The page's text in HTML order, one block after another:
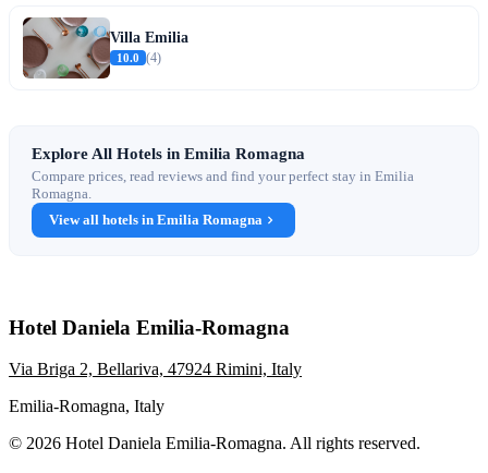
Villa Emilia
10.0 (4)
Explore All Hotels in Emilia Romagna
Compare prices, read reviews and find your perfect stay in Emilia
Romagna.
View all hotels in Emilia Romagna
Hotel Daniela Emilia-Romagna
Via Briga 2, Bellariva, 47924 Rimini, Italy
Emilia-Romagna, Italy
© 2026 Hotel Daniela Emilia-Romagna. All rights reserved.